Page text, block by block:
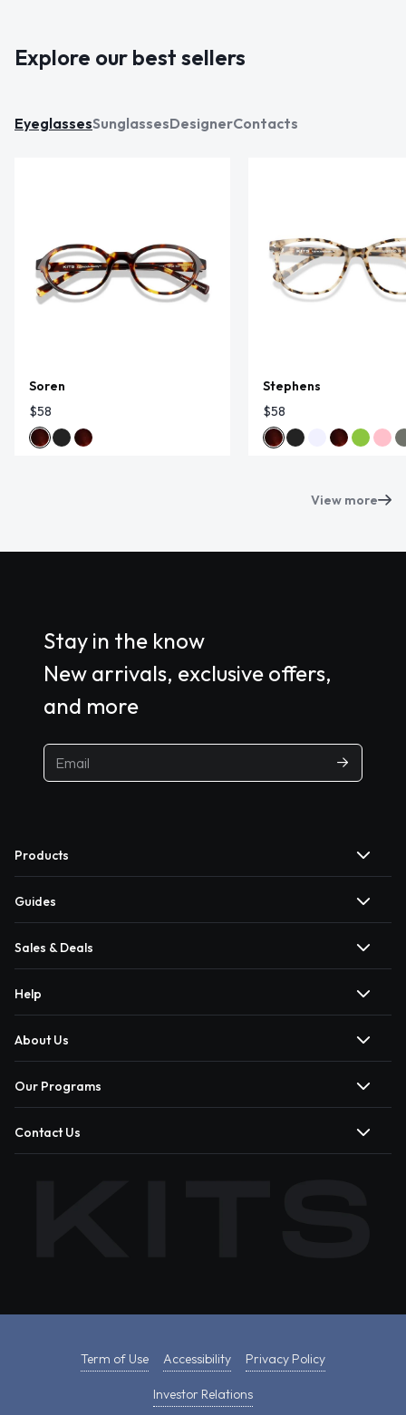
Explore our best sellers
EyeglassesSunglassesDesignerContacts
Soren
$58
Stephens
$58
View more
Stay in the know
New arrivals, exclusive offers,
and more
Products
Guides
Sales & Deals
Help
About Us
Our Programs
Contact Us
Term of Use Accessibility Privacy Policy
Investor Relations